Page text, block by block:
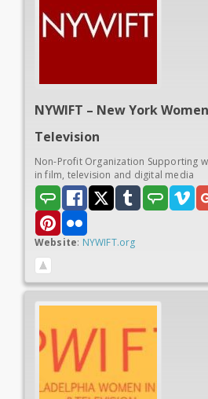
NYWIFT – New York
Television
Non-Profit Organization Supporting
in film, television and digital media
Website: NYWIFT.org